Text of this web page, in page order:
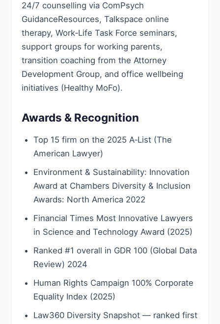
24/7 counselling via ComPsych
GuidanceResources, Talkspace online
therapy, Work‑Life Task Force seminars,
support groups for working parents,
transition coaching from the Attorney
Development Group, and office wellbeing
initiatives (Healthy MoFo).
Awards & Recognition
Top 15 firm on the 2025 A‑List (The
American Lawyer)
Environment & Sustainability: Innovation
Award at Chambers Diversity & Inclusion
Awards: North America 2022
Financial Times Most Innovative Lawyers
in Science and Technology Award (2025)
Ranked #1 overall in GDR 100 (Global Data
Review) 2024
Human Rights Campaign 100% Corporate
Equality Index (2025)
Law360 Diversity Snapshot — ranked first